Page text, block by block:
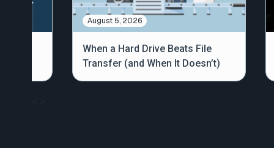
August 5, 2026
When a Hard Drive Beats File
Transfer (and When It Doesn’t)